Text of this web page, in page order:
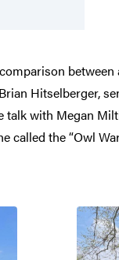
Hitselberger,
with Megan
called the “Owl